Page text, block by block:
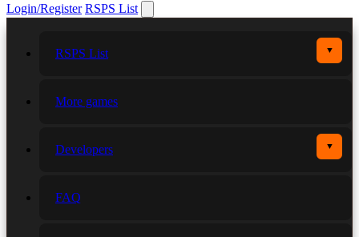
Login/Register RSPS List
RSPS List ▼
More games
Developers ▼
FAQ